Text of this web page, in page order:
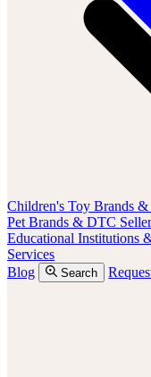
Children's Toy Brands
Pet Brands & DTC
Educational Institutions
Services
Blog Search